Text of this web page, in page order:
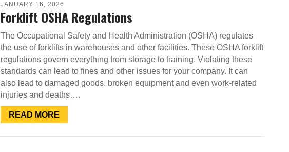
JANUARY 16, 2026
Forklift OSHA Regulations
The Occupational Safety and Health Administration (OSHA) regulates
the use of forklifts in warehouses and other facilities. These OSHA forklift
regulations govern everything from storage to training. Violating these
standards can lead to fines and other issues for your company. It can
also lead to damaged goods, broken equipment and even work-related
injuries and deaths….
READ MORE